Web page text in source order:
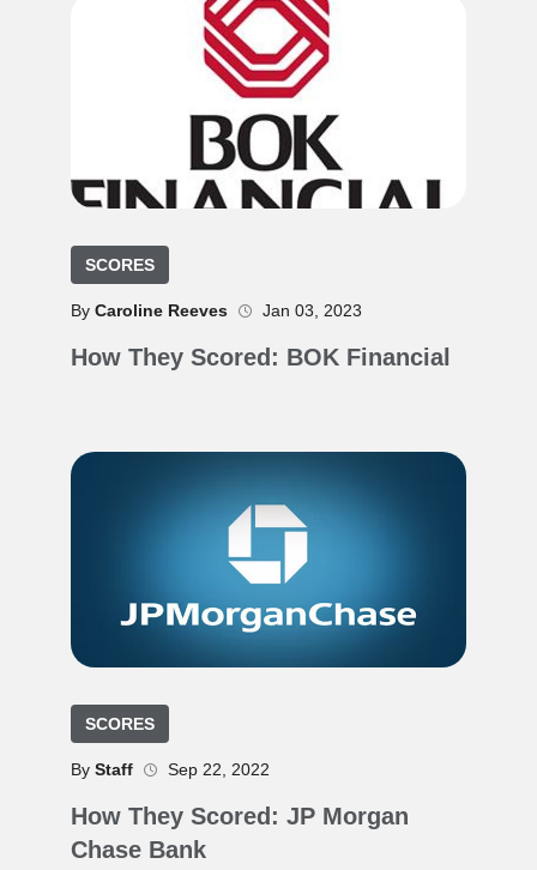
SCORES
By Caroline Reeves Jan 03, 2023
How They Scored: BOK Financial
SCORES
By Staff Sep 22, 2022
How They Scored: JP Morgan
Chase Bank